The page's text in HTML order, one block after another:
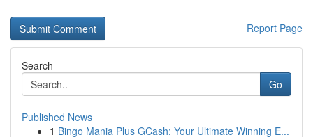
Report Page
Search
Go
Published News
1 Bingo Mania Plus GCash: Your Ultimate Winning E...